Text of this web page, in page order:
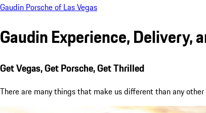
Gaudin Porsche of Las Vegas
Gaudin Experience, Delivery,
Get Vegas, Get Porsche, Get Thrilled
There are many things that make us different than any